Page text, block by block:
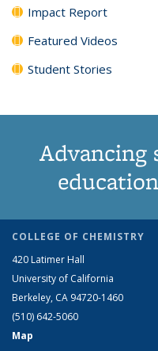
Impact Report
Featured Videos
Student Stories
Advancing
COLLEGE OF CHEMISTRY
420 Latimer Hall
University of California
Berkeley, CA 94720-1460
(510) 642-5060
Map